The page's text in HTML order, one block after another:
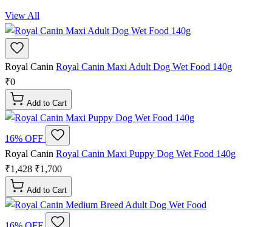
View All
Royal Canin Royal Canin Maxi Adult Dog Wet Food 140g
₹0
Add to Cart
16% OFF
Royal Canin Royal Canin Maxi Puppy Dog Wet Food 140g
₹1,428 ₹1,700
Add to Cart